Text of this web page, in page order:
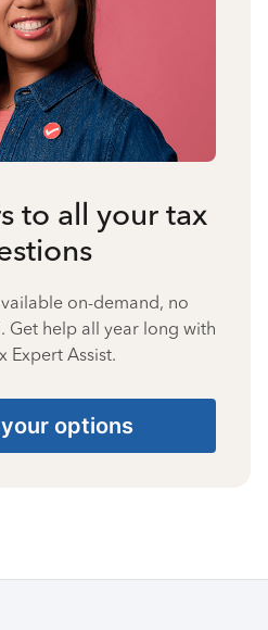
to all your tax
on-demand, no
Get help all year long with
Expert Assist.
options